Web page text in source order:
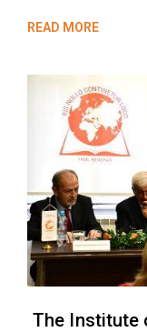
READ MORE
The Institute